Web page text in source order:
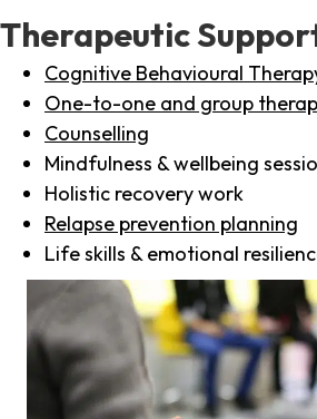
Therapeutic
Cognitive Behavioural
One-to-one and group
Counselling
Mindfulness & wellbeing
Holistic recovery work
Relapse prevention planning
Life skills & emotional